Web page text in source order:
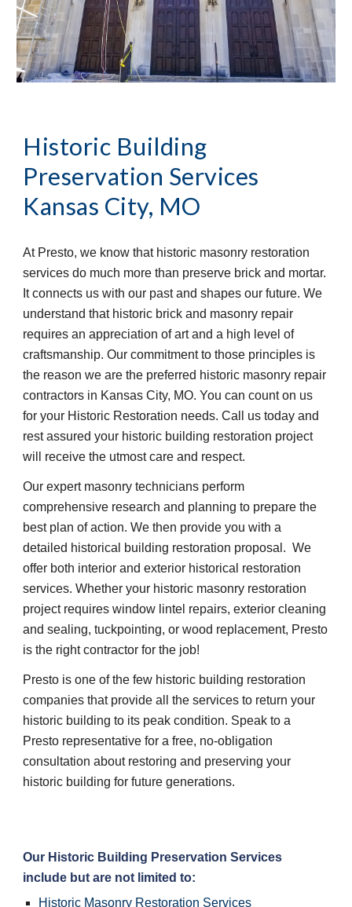
Historic Building
Preservation Services
Kansas City, MO
At Presto, we know that historic masonry restoration
services do much more than preserve brick and mortar.
It connects us with our past and shapes our future. We
understand that historic brick and masonry repair
requires an appreciation of art and a high level of
craftsmanship. Our commitment to those principles is
the reason we are the preferred historic masonry repair
contractors in Kansas City, MO. You can count on us
for your Historic Restoration needs. Call us today and
rest assured your historic building restoration project
will receive the utmost care and respect.
Our expert masonry technicians perform
comprehensive research and planning to prepare the
best plan of action. We then provide you with a
detailed historical building restoration proposal.  We
offer both interior and exterior historical restoration
services. Whether your historic masonry restoration
project requires window lintel repairs, exterior cleaning
and sealing, tuckpointing, or wood replacement, Presto
is the right contractor for the job!
Presto is one of the few historic building restoration
companies that provide all the services to return your
historic building to its peak condition. Speak to a
Presto representative for a free, no-obligation
consultation about restoring and preserving your
historic building for future generations.
Our Historic Building Preservation Services
include but are not limited to:
Historic Masonry Restoration Services